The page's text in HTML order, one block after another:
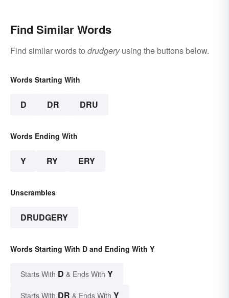
Find Similar Words
Find similar words to drudgeryusing the buttons below.
Words Starting With
D DR DRU
Words Ending With
Y RY ERY
Unscrambles
DRUDGERY
Words Starting With D and Ending With Y
Starts With D & Ends With Y
Starts With DR & Ends With Y